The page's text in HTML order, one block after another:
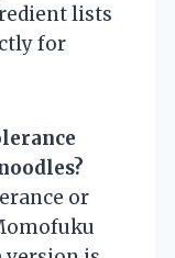
lists
for
or